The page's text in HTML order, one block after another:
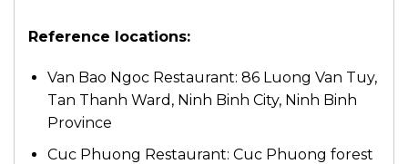
Reference locations:
Van Bao Ngoc Restaurant: 86 Luong Van Tuy,
Tan Thanh Ward, Ninh Binh City, Ninh Binh
Province
Cuc Phuong Restaurant: Cuc Phuong forest